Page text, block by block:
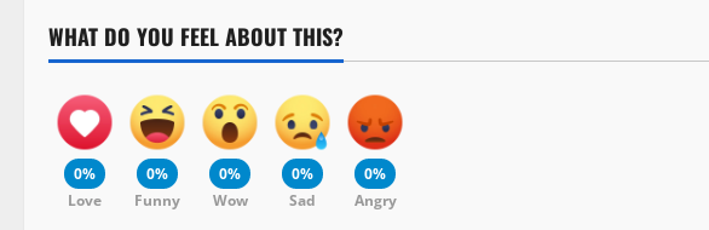
WHAT DO YOU FEEL ABOUT THIS?
0%
Love
0%
Funny
0%
Wow
0%
Sad
0%
Angry